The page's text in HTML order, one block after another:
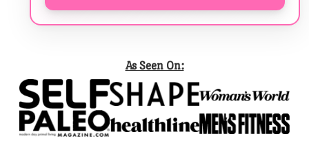
As Seen On: